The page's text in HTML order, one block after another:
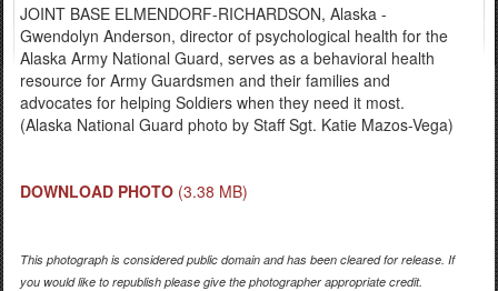
JOINT BASE ELMENDORF-RICHARDSON, Alaska -
Gwendolyn Anderson, director of psychological health for the
Alaska Army National Guard, serves as a behavioral health
resource for Army Guardsmen and their families and
advocates for helping Soldiers when they need it most.
(Alaska National Guard photo by Staff Sgt. Katie Mazos-Vega)
DOWNLOAD PHOTO (3.38 MB)
This photograph is considered public domain and has been cleared for release. If
you would like to republish please give the photographer appropriate credit.